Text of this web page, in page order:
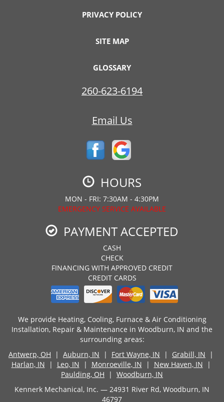
PRIVACY POLICY
SITE MAP
GLOSSARY
260-623-6194
Email Us
HOURS
MON - FRI: 7:30AM - 4:30PM
EMERGENCY SERVICE AVAILABLE
PAYMENT ACCEPTED
CASH
CHECK
FINANCING WITH APPROVED CREDIT
CREDIT CARDS
We provide Heating, Cooling, Furnace & Air Conditioning
Installation, Repair & Maintenance in Woodburn, IN and the
surrounding areas:
Antwerp, OH | Auburn, IN | Fort Wayne, IN | Grabill, IN |
Harlan, IN | Leo, IN | Monroeville, IN | New Haven, IN |
Paulding, OH | Woodburn, IN
Kennerk Mechanical, Inc. — 24931 River Rd, Woodburn, IN
46797